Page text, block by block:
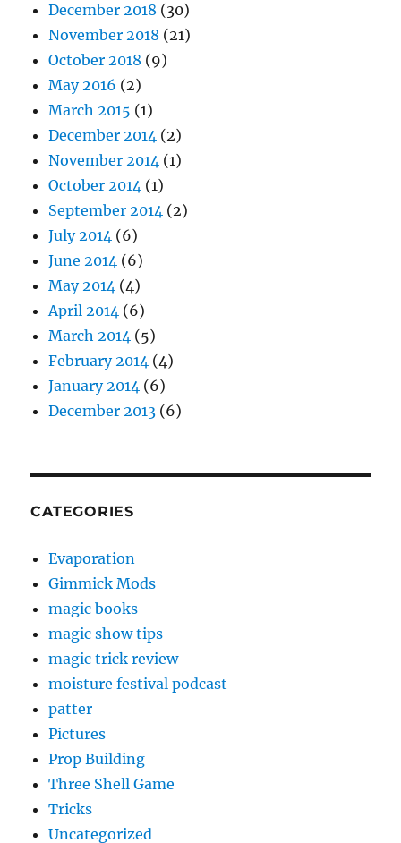
December 2018 (30)
November 2018 (21)
October 2018 (9)
May 2016 (2)
March 2015 (1)
December 2014 (2)
November 2014 (1)
October 2014 (1)
September 2014 (2)
July 2014 (6)
June 2014 (6)
May 2014 (4)
April 2014 (6)
March 2014 (5)
February 2014 (4)
January 2014 (6)
December 2013 (6)
CATEGORIES
Evaporation
Gimmick Mods
magic books
magic show tips
magic trick review
moisture festival podcast
patter
Pictures
Prop Building
Three Shell Game
Tricks
Uncategorized